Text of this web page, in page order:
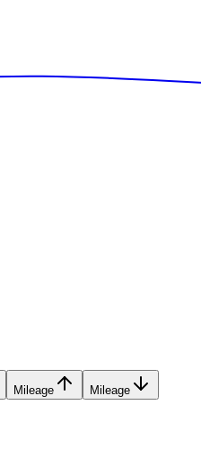
Mileage Mileage